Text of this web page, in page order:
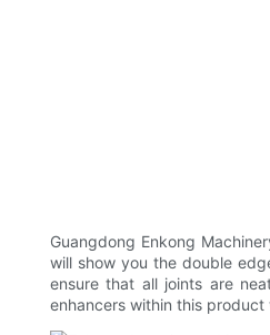
Guangdong Enkong
will show you the double
ensure that all joints are
enhancers within this